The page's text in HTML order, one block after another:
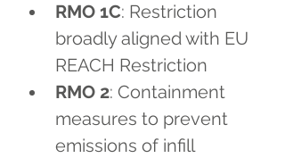
RMO 1C: Restriction
broadly aligned with EU
REACH Restriction
RMO 2: Containment
measures to prevent
emissions of infill